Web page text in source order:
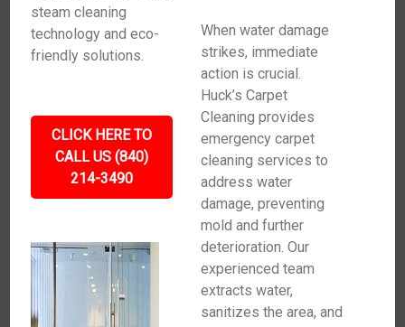
steam cleaning
technology and eco-
friendly solutions.
CLICK HERE TO
CALL US (840)
214-3490
When water damage
strikes, immediate
action is crucial.
Huck’s Carpet
Cleaning provides
emergency carpet
cleaning services to
address water
damage, preventing
mold and further
deterioration. Our
experienced team
extracts water,
sanitizes the area, and